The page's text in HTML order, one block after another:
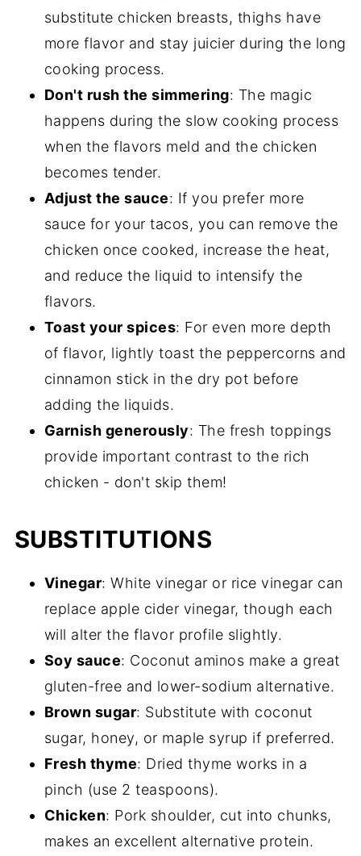
substitute chicken breasts, thighs have
more flavor and stay juicier during the long
cooking process.
Don't rush the simmering: The magic
happens during the slow cooking process
when the flavors meld and the chicken
becomes tender.
Adjust the sauce: If you prefer more
sauce for your tacos, you can remove the
chicken once cooked, increase the heat,
and reduce the liquid to intensify the
flavors.
Toast your spices: For even more depth
of flavor, lightly toast the peppercorns and
cinnamon stick in the dry pot before
adding the liquids.
Garnish generously: The fresh toppings
provide important contrast to the rich
chicken - don't skip them!
SUBSTITUTIONS
Vinegar: White vinegar or rice vinegar can
replace apple cider vinegar, though each
will alter the flavor profile slightly.
Soy sauce: Coconut aminos make a great
gluten-free and lower-sodium alternative.
Brown sugar: Substitute with coconut
sugar, honey, or maple syrup if preferred.
Fresh thyme: Dried thyme works in a
pinch (use 2 teaspoons).
Chicken: Pork shoulder, cut into chunks,
makes an excellent alternative protein.